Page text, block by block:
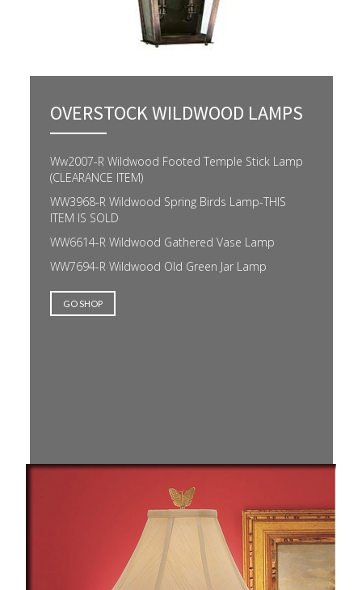
OVERSTOCK WILDWOOD LAMPS
Ww2007-R Wildwood Footed Temple Stick Lamp
(CLEARANCE ITEM)
WW3968-R Wildwood Spring Birds Lamp-THIS
ITEM IS SOLD
WW6614-R Wildwood Gathered Vase Lamp
WW7694-R Wildwood Old Green Jar Lamp
GO SHOP